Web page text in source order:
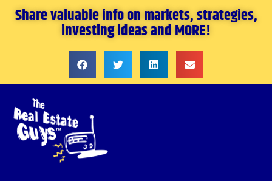
Share valuable info on markets, strategies,
investing ideas and MORE!